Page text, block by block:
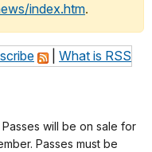
index.htm.
What is RSS
Passes will be on sale for
Passes must be